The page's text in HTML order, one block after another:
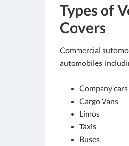
Types of
Covers
Commercial
automobiles,
Company cars
Cargo Vans
Limos
Taxis
Buses